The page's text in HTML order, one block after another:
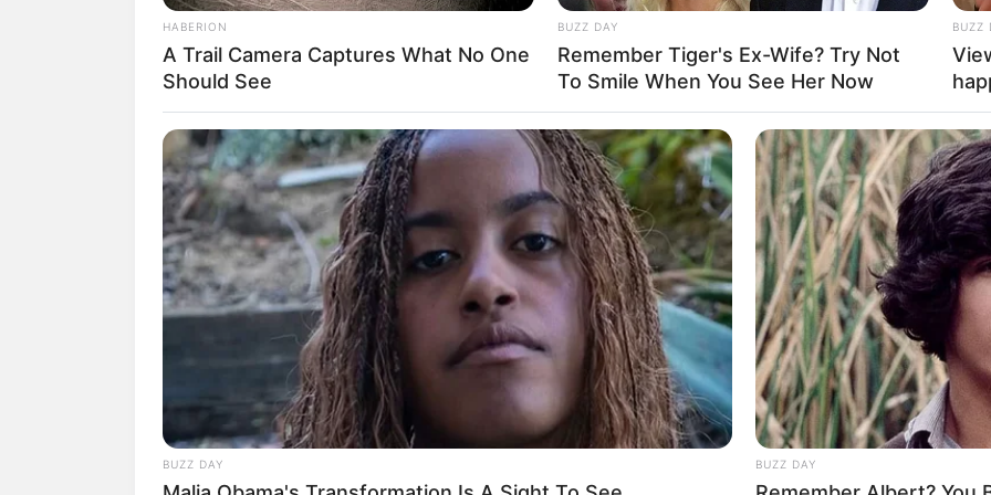
Mute
HABERION
A Trail Camera Captures What No One
Should See
BUZZ DAY
Remember Tiger's Ex-Wife? Try Not
To Smile When You See Her Now
BUZZ
BUZZ DAY BUZZ DAY